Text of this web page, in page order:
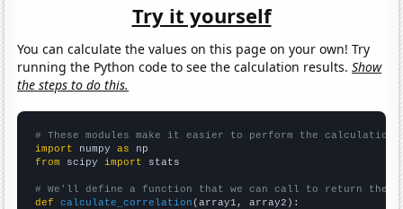
Try it yourself
You can calculate the values on this page on your own! Try
running the Python code to see the calculation results.Show
the steps to do this.
# These modules make it easier to perform the calculation
import numpy as
from scipy import stats
# We'll define a function that we can call to return the
def
calculate_correlation (array1, array2):